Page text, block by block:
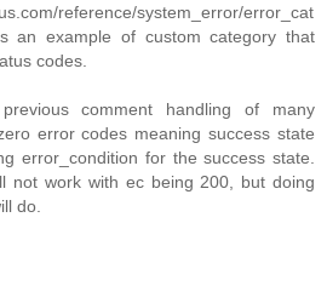
reference/system_error/error_cat
an example of custom category that
codes.
comment handling of many
error codes meaning success state
error_condition for the success state.
not work with ec being 200, but doing
do.